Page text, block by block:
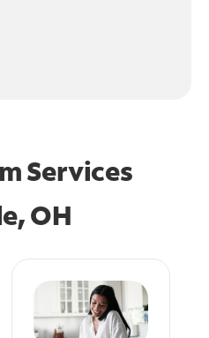
Services
OH